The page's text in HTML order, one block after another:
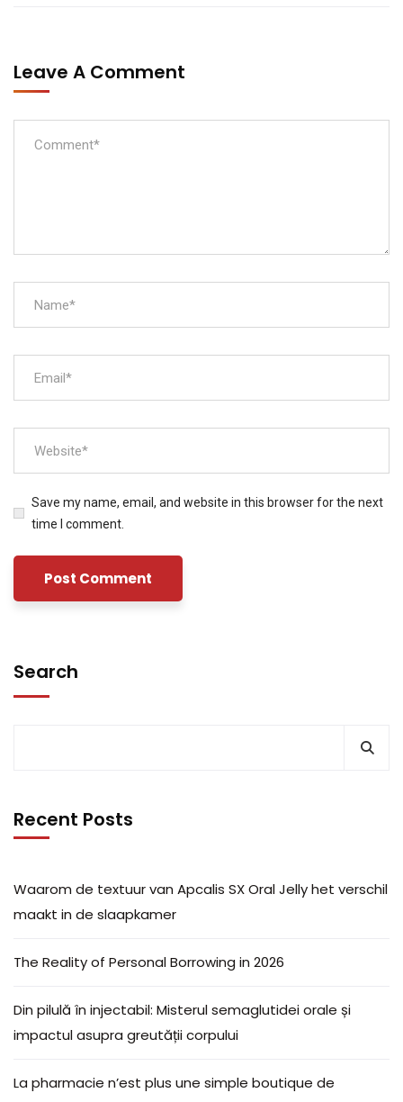
Leave A Comment
Save my name, email, and website in this browser for the next
time I comment.
Search
Recent Posts
Waarom de textuur van Apcalis SX Oral Jelly het verschil
maakt in de slaapkamer
The Reality of Personal Borrowing in 2026
Din pilulă în injectabil: Misterul semaglutidei orale și
impactul asupra greutății corpului
La pharmacie n’est plus une simple boutique de